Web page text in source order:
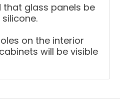
glass panels be
on the interior
will be visible